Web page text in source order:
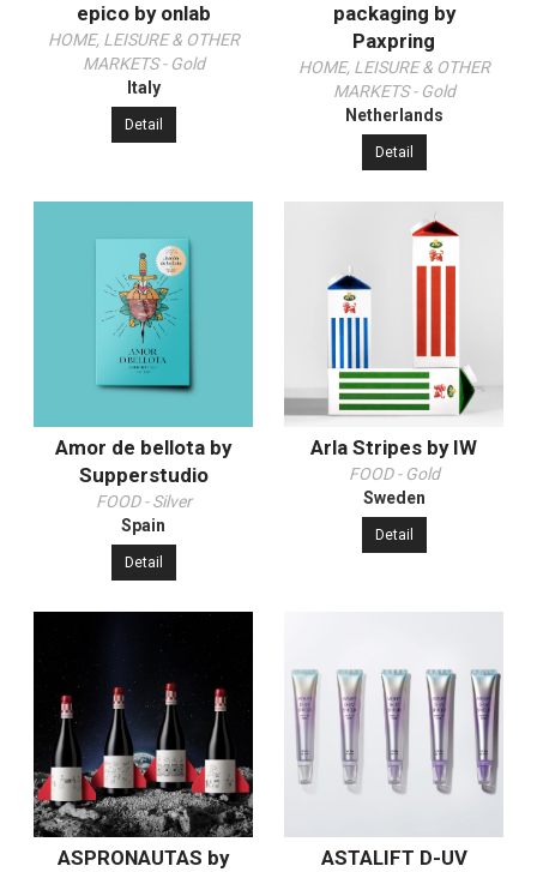
epico by onlab
HOME, LEISURE & OTHER
MARKETS - Gold
Italy
Detail
packaging by
Paxpring
HOME, LEISURE & OTHER
MARKETS - Gold
Netherlands
Detail
Amor de bellota by
Supperstudio
FOOD - Silver
Spain
Detail
Arla Stripes by IW
FOOD - Gold
Sweden
Detail
ASPRONAUTAS by
ASTALIFT D-UV